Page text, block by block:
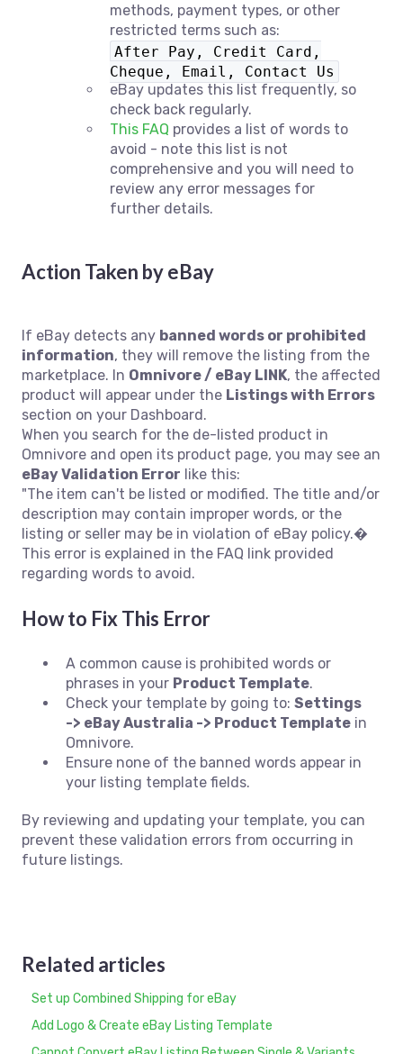
methods, payment types, or other
restricted terms such as:
After Pay, Credit Card,
Cheque, Email, Contact Us
eBay updates this list frequently, so
check back regularly.
This FAQ provides a list of words to
avoid - note this list is not
comprehensive and you will need to
review any error messages for
further details.
Action Taken by eBay
If eBay detects any banned words or prohibited
information, they will remove the listing from the
marketplace. In Omnivore / eBay LINK, the affected
product will appear under the Listings with Errors
section on your Dashboard.
When you search for the de-listed product in
Omnivore and open its product page, you may see an
eBay Validation Error like this:
"The item can't be listed or modified. The title and/or
description may contain improper words, or the
listing or seller may be in violation of eBay policy.�
This error is explained in the FAQ link provided
regarding words to avoid.
How to Fix This Error
A common cause is prohibited words or
phrases in your Product Template.
Check your template by going to: Settings
-> eBay Australia -> Product Template in
Omnivore.
Ensure none of the banned words appear in
your listing template fields.
By reviewing and updating your template, you can
prevent these validation errors from occurring in
future listings.
Related articles
Set up Combined Shipping for eBay
Add Logo & Create eBay Listing Template